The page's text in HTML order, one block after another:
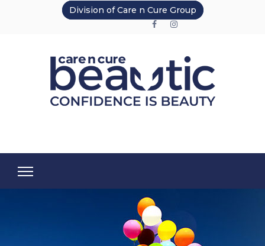
Division of Care n Cure Group